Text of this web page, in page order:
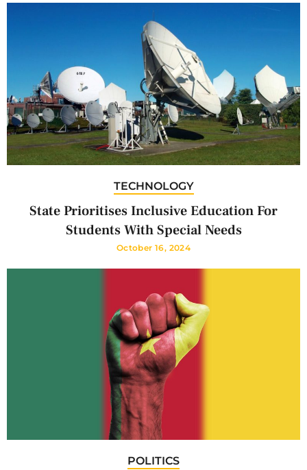
TECHNOLOGY
State Prioritises Inclusive Education For
Students With Special Needs
October 16, 2024
POLITICS